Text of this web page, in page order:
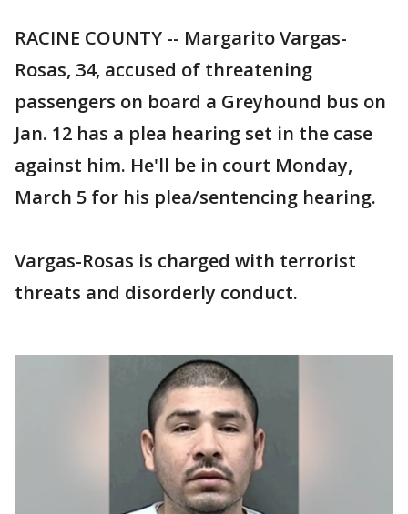
RACINE COUNTY -- Margarito Vargas-
Rosas, 34, accused of threatening
passengers on board a Greyhound bus on
Jan. 12 has a plea hearing set in the case
against him. He'll be in court Monday,
March 5 for his plea/sentencing hearing.
Vargas-Rosas is charged with terrorist
threats and disorderly conduct.